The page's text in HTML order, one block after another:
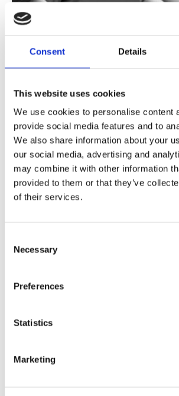
Consent Details
This website uses cookies
We use cookies to personalise content
provide social media features and to
We also share information about your
our social media, advertising and
may combine it with other information
provided to them or that they’ve
of their services.
Selection
Necessary
Preferences
Statistics
Marketing
What is Digital
Education?
The course helps teachers and
and what it means for young
digital citizens in today’s society.
Read more
Creating safe and